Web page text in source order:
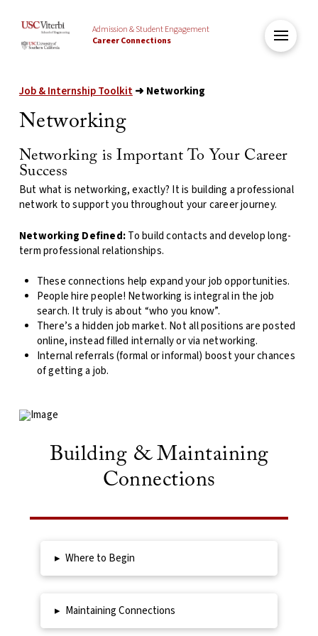
Admission & Student Engagement
Career Connections
Job & Internship Toolkit➜ Networking
Networking
Networking is Important To Your Career
Success
But what is networking, exactly? It is building a professional
network to support you throughout your career journey.
Networking Defined:To build contactsanddeveloplong-
termprofessional relationships.
These connections help expand your job opportunities.
People hire people! Networking is integral in the job
search. It truly is about “who you know”.
There’s a hidden job market. Not all positions are posted
online, instead filled internally or via networking.
Internal referrals (formal or informal) boost your chances
of getting a job.
Building & Maintaining
Connections
▸ Where to Begin
▸ Maintaining Connections